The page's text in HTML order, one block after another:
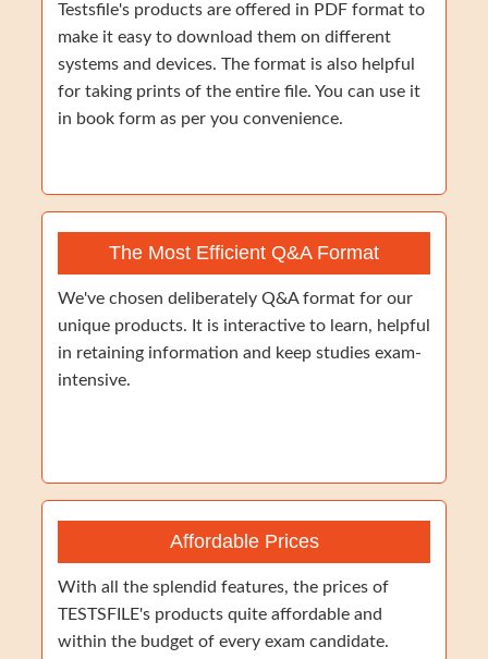
Testsfile's products are offered in PDF format to
make it easy to download them on different
systems and devices. The format is also helpful
for taking prints of the entire file. You can use it
in book form as per you convenience.
The Most Efficient Q&A Format
We've chosen deliberately Q&A format for our
unique products. It is interactive to learn, helpful
in retaining information and keep studies exam-
intensive.
Affordable Prices
With all the splendid features, the prices of
TESTSFILE's products quite affordable and
within the budget of every exam candidate.